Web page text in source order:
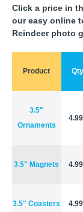
Click a price in
our easy online
Reindeer photo
Product
3.5"
Ornaments
3.5" Magnets
3.5" Coasters